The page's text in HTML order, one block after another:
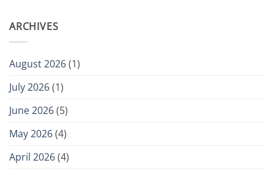
ARCHIVES
August 2026(1)
July 2026(1)
June 2026(5)
May 2026(4)
April 2026(4)